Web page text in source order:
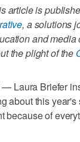
article is
, a solutions
and
the plight of the
Laura Briefer
about this
because of